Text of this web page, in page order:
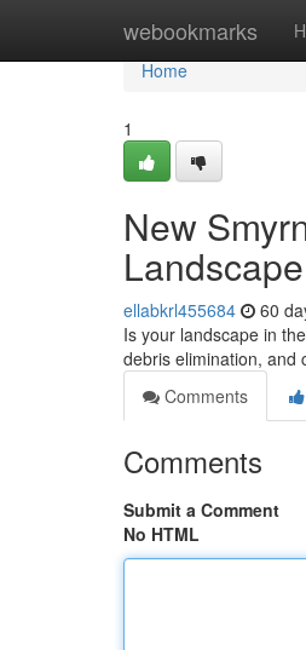
webookmarks
Home
Home
1
New
Landscape
ellabkrl455684 60
Is your landscape in
debris elimination, and
Comments
Comments
Submit a Comment
No HTML